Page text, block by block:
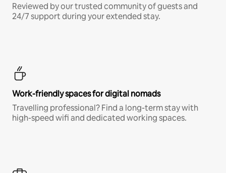
Reviewed by our trusted community of guests and
24/7 support during your extended stay.
Work-friendly spaces for digital nomads
Travelling professional? Find a long-term stay with
high-speed wifi and dedicated working spaces.